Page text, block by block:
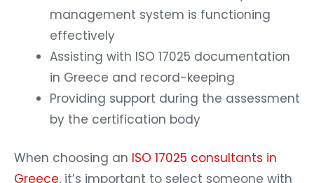
management system is functioning
effectively
Assisting with ISO 17025 documentation
in Greece and record-keeping
Providing support during the assessment
by the certification body
When choosing an ISO 17025 consultants in
Greece, it’s important to select someone with